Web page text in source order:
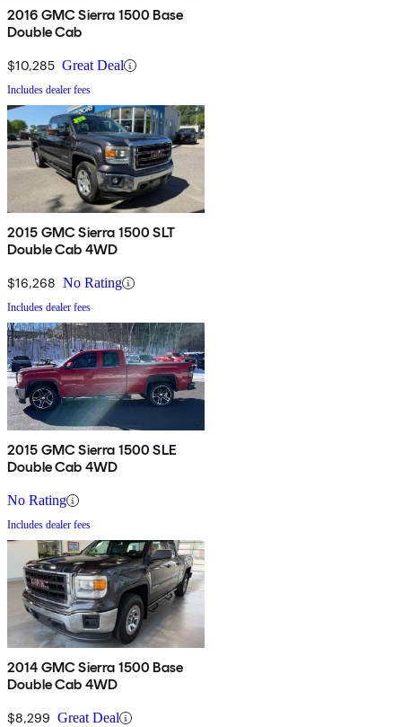
2016 GMC Sierra 1500 Base
Double Cab
$10,285 Great Deal
Includes dealer fees
2015 GMC Sierra 1500 SLT
Double Cab 4WD
$16,268 No Rating
Includes dealer fees
2015 GMC Sierra 1500 SLE
Double Cab 4WD
No Rating
Includes dealer fees
2014 GMC Sierra 1500 Base
Double Cab 4WD
$8,299 Great Deal